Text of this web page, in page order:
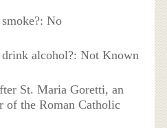
No
alcohol?: Not Known
St. Maria Goretti, an
the Roman Catholic